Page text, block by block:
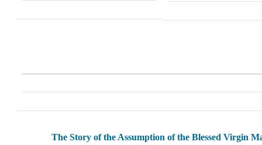
The Story of the Assumption of the Blessed Virgin